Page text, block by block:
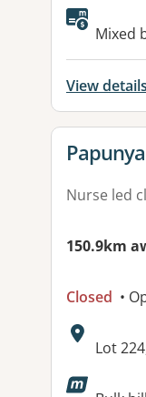
Mixed
View details
View
Nurse led
150.9km
Closed •
Lot